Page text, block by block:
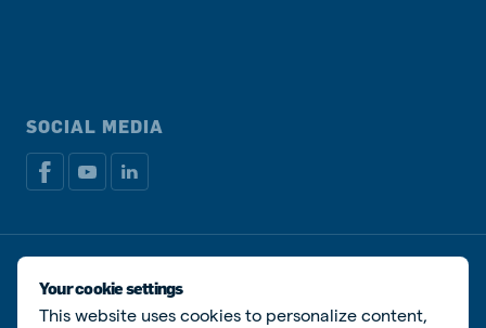
SOCIAL MEDIA
Privacy disclaimer
Your cookie settings
This website uses cookies to personalize content,